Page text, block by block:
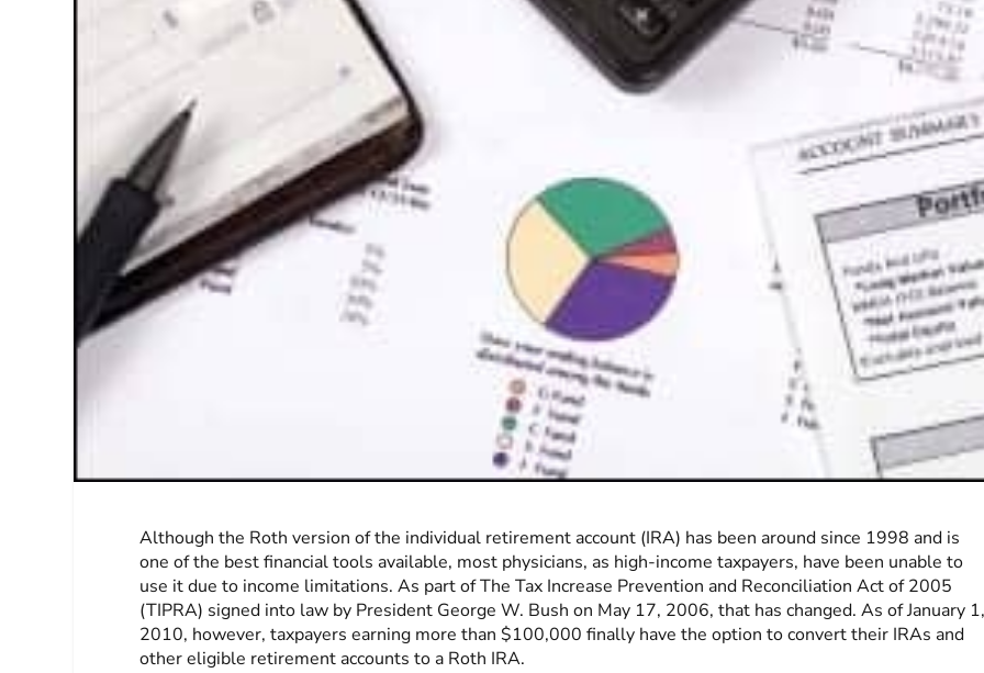
Although the Roth version of the individual retirement account (IRA) has been around since 1998 and is
one of the best financial tools available, most physicians, as high-income taxpayers, have been unable to
use it due to income limitations. As part of The Tax Increase Prevention and Reconciliation Act of 2005
(TIPRA) signed into law by President George W. Bush on May 17, 2006, that has changed. As of January
2010, however, taxpayers earning more than $100,000 finally have the option to convert their IRAs and
other eligible retirement accounts to a Roth IRA.